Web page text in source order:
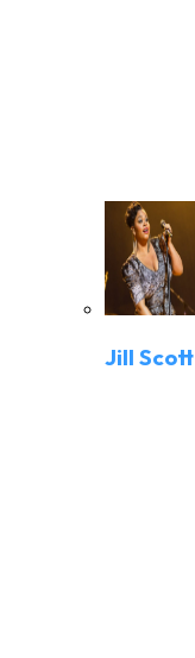
Jill Scott